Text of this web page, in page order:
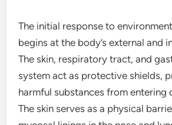
The initial response to
begins at the body’s external and
The skin, respiratory tract, and
system act as protective shields,
harmful substances from entering
The skin serves as a physical